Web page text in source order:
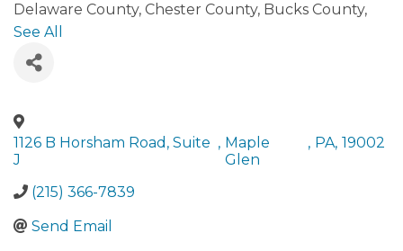
Delaware County Chester County Bucks County
Pennsylvania
County
See All
1126 B Horsham Road, Suite
J
, Maple
Glen
, PA, 19002
(215) 366-7839
Send Email